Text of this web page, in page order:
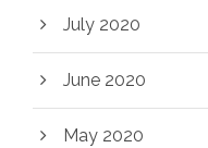
July 2020
June 2020
May 2020